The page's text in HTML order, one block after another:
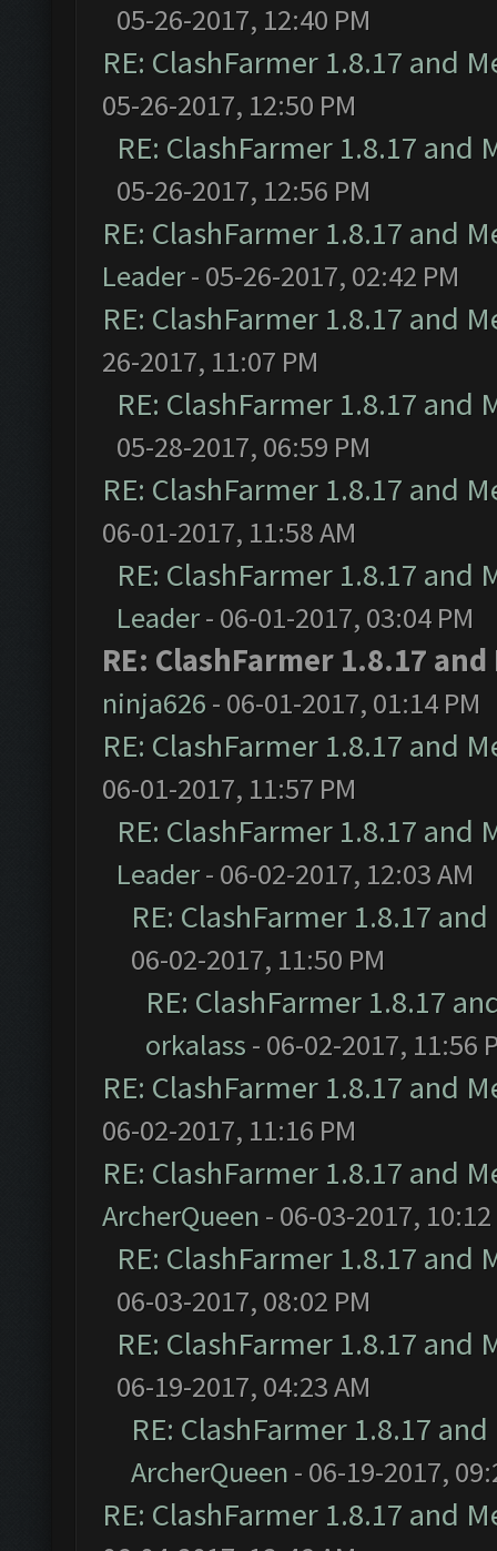
05-26-2017, 12:40 PM
RE: ClashFarmer 1.8.17 and
05-26-2017, 12:50 PM
RE: ClashFarmer 1.8.17 and
05-26-2017, 12:56 PM
RE: ClashFarmer 1.8.17 and
Leader- 05-26-2017, 02:42 PM
RE: ClashFarmer 1.8.17 and
26-2017, 11:07 PM
RE: ClashFarmer 1.8.17 and
05-28-2017, 06:59 PM
RE: ClashFarmer 1.8.17 and
06-01-2017, 11:58 AM
RE: ClashFarmer 1.8.17 and
Leader- 06-01-2017, 03:04 PM
RE: ClashFarmer 1.8.17
ninja626 - 06-01-2017, 01:14 PM
RE: ClashFarmer 1.8.17 and
06-01-2017, 11:57 PM
RE: ClashFarmer 1.8.17 and
Leader- 06-02-2017, 12:03 AM
RE: ClashFarmer 1.8.17
06-02-2017, 11:50 PM
RE: ClashFarmer 1.8.17
orkalass - 06-02-2017, 11:56
RE: ClashFarmer 1.8.17 and
06-02-2017, 11:16 PM
RE: ClashFarmer 1.8.17 and
ArcherQueen - 06-03-2017, 10:12
RE: ClashFarmer 1.8.17 and
06-03-2017, 08:02 PM
RE: ClashFarmer 1.8.17 and
06-19-2017, 04:23 AM
RE: ClashFarmer 1.8.17
ArcherQueen - 06-19-2017,
RE: ClashFarmer 1.8.17 and